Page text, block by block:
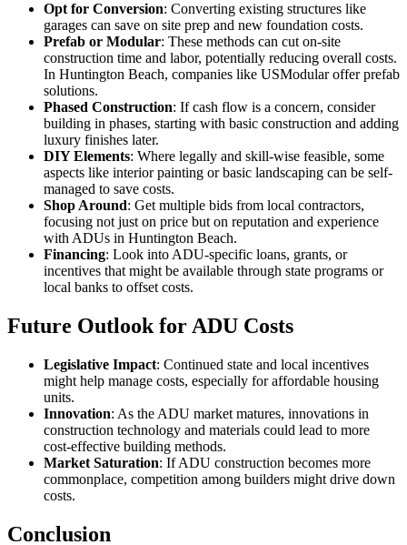
Opt for Conversion: Converting existing structures like
garages can save on site prep and new foundation costs.
Prefab or Modular: These methods can cut on-site
construction time and labor, potentially reducing overall costs.
In Huntington Beach, companies like USModular offer prefab
solutions.
Phased Construction: If cash flow is a concern, consider
building in phases, starting with basic construction and adding
luxury finishes later.
DIY Elements: Where legally and skill-wise feasible, some
aspects like interior painting or basic landscaping can be self-
managed to save costs.
Shop Around: Get multiple bids from local contractors,
focusing not just on price but on reputation and experience
with ADUs in Huntington Beach.
Financing: Look into ADU-specific loans, grants, or
incentives that might be available through state programs or
local banks to offset costs.
Future Outlook for ADU Costs
Legislative Impact: Continued state and local incentives
might help manage costs, especially for affordable housing
units.
Innovation: As the ADU market matures, innovations in
construction technology and materials could lead to more
cost-effective building methods.
Market Saturation: If ADU construction becomes more
commonplace, competition among builders might drive down
costs.
Conclusion